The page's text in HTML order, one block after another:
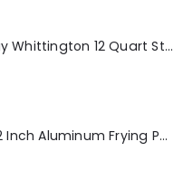
Gibson Everyday Whittington 12 Quart Stainless Steel Stock Pot with Lid
Oster Merrion 12 Inch Aluminum Frying Pan in Red with Bakelite Handle